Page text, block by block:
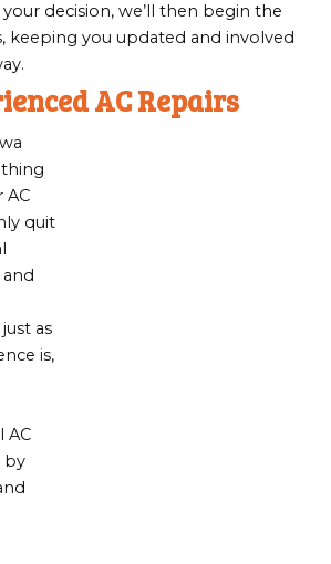
your decision, we’ll then begin the
keeping you updated and involved
AC Repairs
AC
quit
as
is,
AC
by